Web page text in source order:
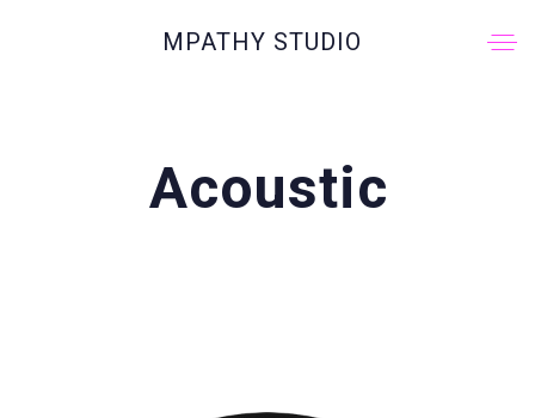
MPATHY STUDIO
Acoustic